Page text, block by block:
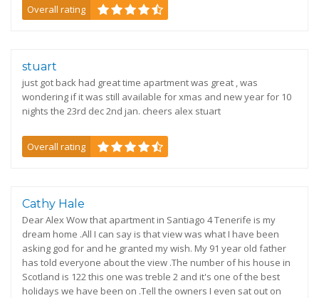
Overall rating
stuart
just got back had great time apartment was great , was
wondering if it was still available for xmas and new year for 10
nights the 23rd dec 2nd jan. cheers alex stuart
Overall rating
Cathy Hale
Dear Alex Wow that apartment in Santiago 4 Tenerife is my
dream home .All I can say is that view was what I have been
asking god for and he granted my wish. My 91 year old father
has told everyone about the view .The number of his house in
Scotland is 122 this one was treble 2 and it's one of the best
holidays we have been on .Tell the owners I even sat out on